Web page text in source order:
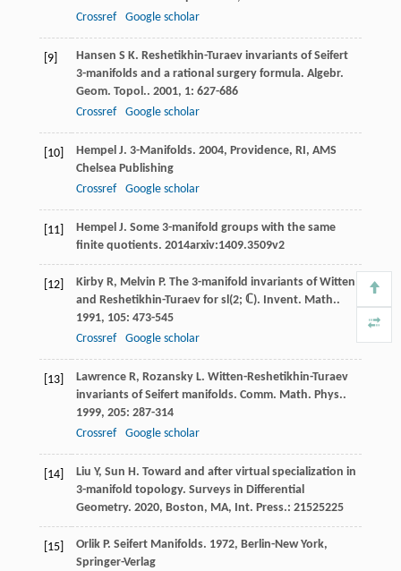
Crossref
Google scholar
[9] Hansen S K. Reshetikhin-Turaev invariants of Seifert
3-manifolds and a rational surgery formula. Algebr.
Geom. Topol.. 2001, 1: 627-686
Crossref
Google scholar
[10] Hempel J. 3-Manifolds. 2004, Providence, RI, AMS
Chelsea Publishing
Crossref
Google scholar
[11] Hempel J. Some 3-manifold groups with the same
finite quotients. 2014arxiv:1409.3509v2
[12] Kirby R, Melvin P. The 3-manifold invariants of Witten
and Reshetikhin-Turaev for sl(2; ℂ). Invent. Math..
1991, 105: 473-545
Crossref
Google scholar
[13] Lawrence R, Rozansky L. Witten-Reshetikhin-Turaev
invariants of Seifert manifolds. Comm. Math. Phys..
1999, 205: 287-314
Crossref
Google scholar
[14] Liu Y, Sun H. Toward and after virtual specialization in
3-manifold topology. Surveys in Differential
Geometry. 2020, Boston, MA, Int. Press.: 21525225
[15] Orlik P. Seifert Manifolds. 1972, Berlin-New York,
Springer-Verlag